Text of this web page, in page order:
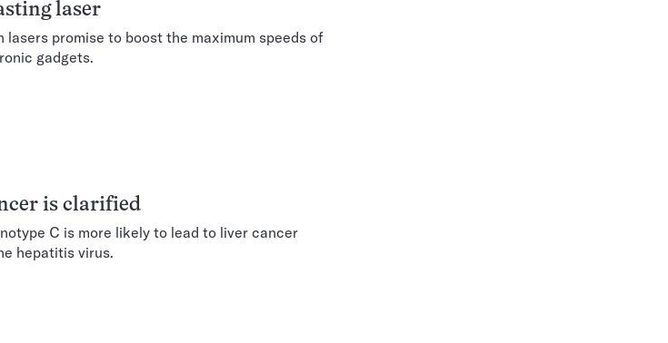
laser
promise to boost the maximum speeds of
gadgets.
is clarified
C is more likely to lead to liver cancer
hepatitis virus.